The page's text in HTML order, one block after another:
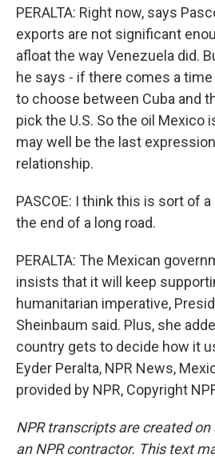
PERALTA: Right now, says
exports are not significant
afloat the way Venezuela did.
he says - if there comes a
to choose between Cuba and
pick the U.S. So the oil Mexico
may well be the last
relationship.
PASCOE: I think this is sort of
the end of a long road.
PERALTA: The Mexican
insists that it will keep
humanitarian imperative,
Sheinbaum said. Plus, she
country gets to decide how it
Eyder Peralta, NPR News,
provided by NPR, Copyright
NPR transcripts are created
an NPR contractor. This text